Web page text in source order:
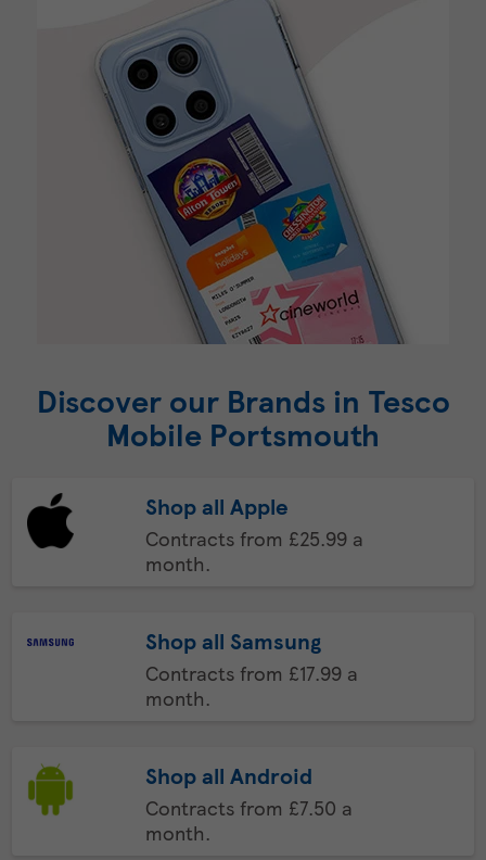
Discover our Brands in Tesco
Mobile Portsmouth
Shop all Apple
Contracts from £25.99 a
month.
Shop all Samsung
Contracts from £17.99 a
month.
Shop all Android
Contracts from £7.50 a
month.